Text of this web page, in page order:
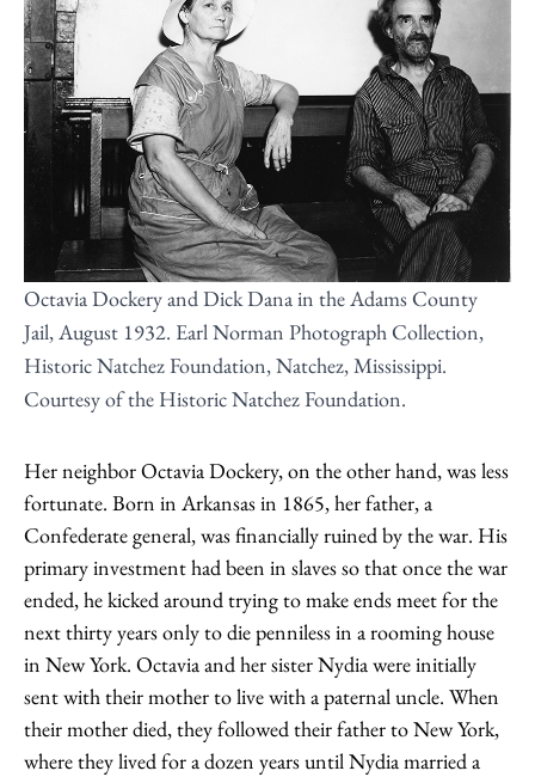
Octavia Dockery and Dick Dana in the Adams County
Jail, August 1932. Earl Norman Photograph Collection,
Historic Natchez Foundation, Natchez, Mississippi.
Courtesy of the Historic Natchez Foundation.
Her neighbor Octavia Dockery, on the other hand, was less
fortunate. Born in Arkansas in 1865, her father, a
Confederate general, was financially ruined by the war. His
primary investment had been in slaves so that once the war
ended, he kicked around trying to make ends meet for the
next thirty years only to die penniless in a rooming house
in New York. Octavia and her sister Nydia were initially
sent with their mother to live with a paternal uncle. When
their mother died, they followed their father to New York,
where they lived for a dozen years until Nydia married a